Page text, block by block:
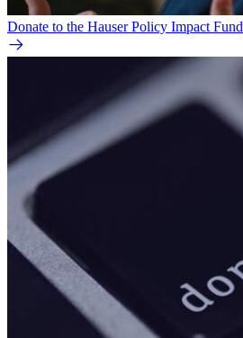
Donate to the Hauser Policy Impact Fund